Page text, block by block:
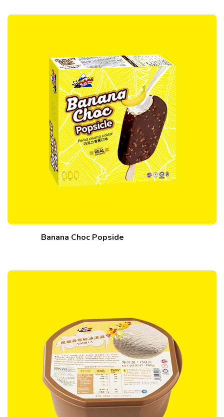
Banana Choc Popside